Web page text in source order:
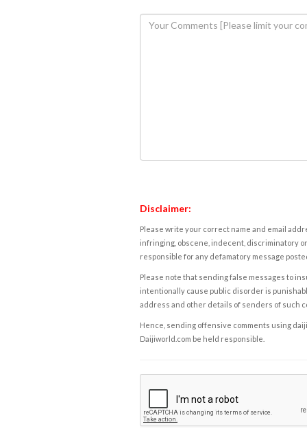
Disclaimer:
Please write your correct name and email
infringing, obscene, indecent, discriminatory
responsible for any defamatory message
Please note that sending false messages to
intentionally cause public disorder is
address and other details of senders of such
Hence, sending offensive comments using
Daijiworld.com be held responsible.